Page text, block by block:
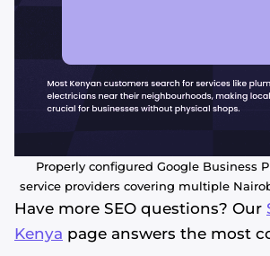
Properly configured Google Business
service providers covering multiple
Have more SEO questions? Our
Kenya page answers the most